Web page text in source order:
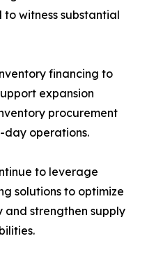
witness substantial
financing to
expansion
procurement
operations.
to leverage
solutions to optimize
strengthen supply